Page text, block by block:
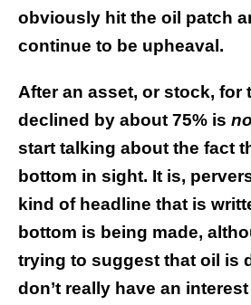
obviously hit the oil patch
continue to be upheaval.
After an asset, or stock, for
declined by about 75% is
start talking about the fact
bottom in sight. It is,
kind of headline that is
bottom is being made,
trying to suggest that oil is
don’t really have an